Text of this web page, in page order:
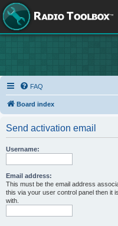
FAQ
Board index
Send activation email
Username:
Email address:
This must be the email address
this via your user control panel then it
with.